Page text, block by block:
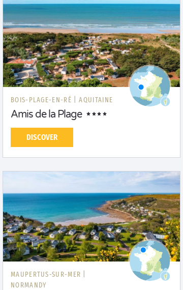
BOIS-PLAGE-EN-RÉ | AQUITAINE
Amis de la Plage
DISCOVER
MAUPERTUS-SUR-MER |
NORMANDY